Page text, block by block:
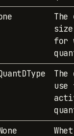
The
for
The
use